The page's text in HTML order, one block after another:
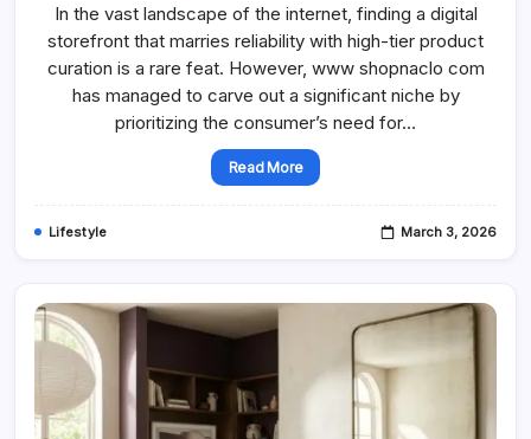
In the vast landscape of the internet, finding a digital
storefront that marries reliability with high-tier product
curation is a rare feat. However, www shopnaclo com
has managed to carve out a significant niche by
prioritizing the consumer’s need for…
Read More
Lifestyle March 3, 2026